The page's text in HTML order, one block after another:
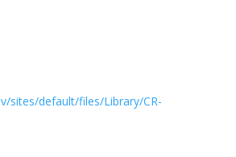
sites/default/files/Library/CR-